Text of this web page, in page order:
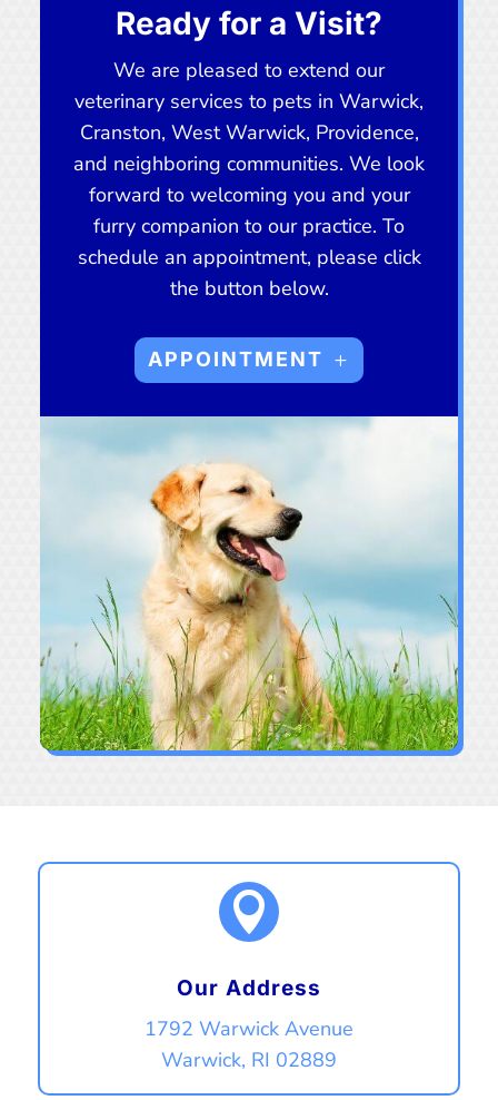
Ready for a Visit?
We are pleased to extend our
veterinary services to pets in Warwick,
Cranston, West Warwick, Providence,
and neighboring communities. We look
forward to welcoming you and your
furry companion to our practice. To
schedule an appointment, please click
the button below.
APPOINTMENT

Our Address
1792 Warwick Avenue
Warwick, RI 02889